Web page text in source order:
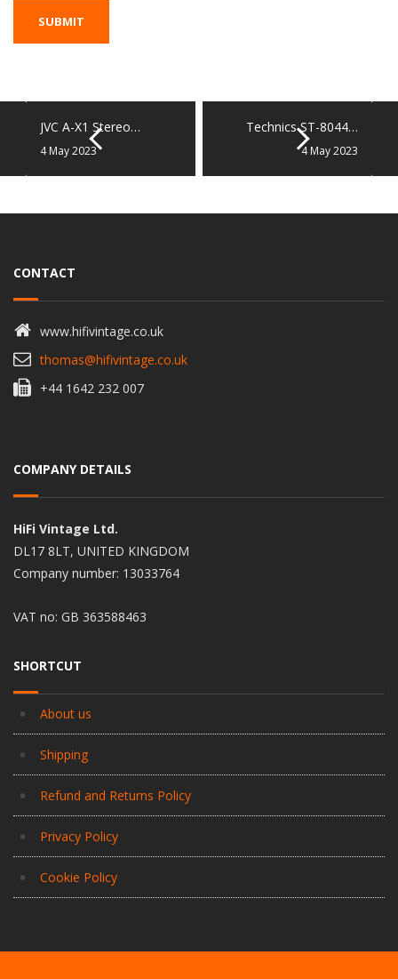
JVC A-X1 Stereo…
4 May 2023
Technics ST-8044…
4 May 2023
CONTACT
www.hifivintage.co.uk
thomas@hifivintage.co.uk
+44 1642 232 007
COMPANY DETAILS
HiFi Vintage Ltd.
DL17 8LT, UNITED KINGDOM
Company number: 13033764
VAT no: GB 363588463
SHORTCUT
About us
Shipping
Refund and Returns Policy
Privacy Policy
Cookie Policy